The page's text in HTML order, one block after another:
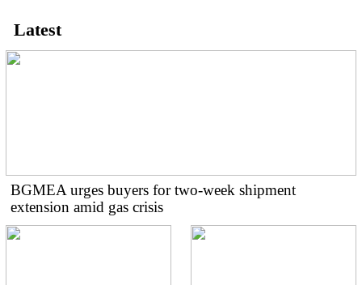
Latest
BGMEA urges buyers for two-week shipment
extension amid gas crisis